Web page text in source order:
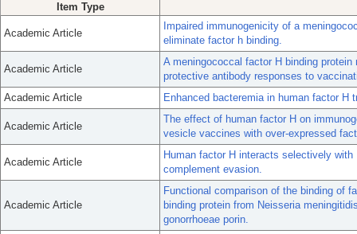
Item Type
Academic Article
Impaired immunogenicity of a
eliminate factor h binding.
Academic Article
A meningococcal factor H binding
protective antibody responses to
Academic Article
Enhanced bacteremia in human factor
Academic Article
The effect of human factor H on
vesicle vaccines with over-expressed
Academic Article
Human factor H interacts selectively
complement evasion.
Academic Article
Functional comparison of the binding of
binding protein from Neisseria
gonorrhoeae porin.